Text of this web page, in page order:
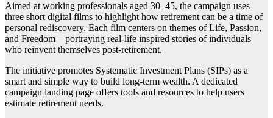
Aimed at working professionals aged 30–45, the campaign uses
three short digital films to highlight how retirement can be a time of
personal rediscovery. Each film centers on themes of Life, Passion,
and Freedom—portraying real-life inspired stories of individuals
who reinvent themselves post-retirement.
The initiative promotes Systematic Investment Plans (SIPs) as a
smart and simple way to build long-term wealth. A dedicated
campaign landing page offers tools and resources to help users
estimate retirement needs.